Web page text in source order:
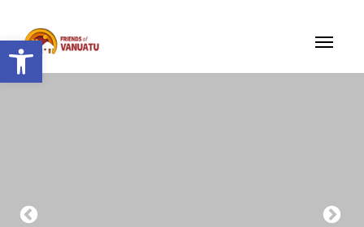
Open toolbar